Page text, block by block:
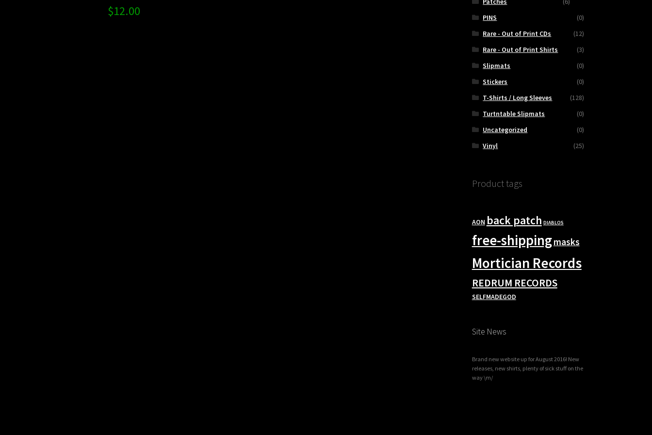
$12.00
PINS
(0)
Rare - Out of Print CDs
(12)
Rare - Out of Print Shirts
(3)
Slipmats
(0)
Stickers
(0)
T-Shirts / Long Sleeves
(128)
Turtntable Slipmats
(0)
Uncategorized
(0)
Vinyl
(25)
Product tags
AON back patch DIABLOS
free-shippingmasks
Mortician Records
REDRUM RECORDS
SELFMADEGOD
Site News
Brand new website up for August 2016! New
releases, new shirts, plenty of sick stuff on the
way \m/